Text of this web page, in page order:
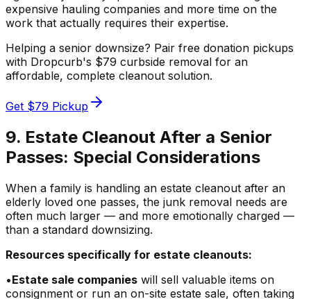
expensive hauling companies and more time on the
work that actually requires their expertise.
Helping a senior downsize? Pair free donation pickups
with Dropcurb's $79 curbside removal for an
affordable, complete cleanout solution.
Get $79 Pickup
9. Estate Cleanout After a Senior
Passes: Special Considerations
When a family is handling an estate cleanout after an
elderly loved one passes, the junk removal needs are
often much larger — and more emotionally charged —
than a standard downsizing.
Resources specifically for estate cleanouts:
•Estate sale companies will sell valuable items on
consignment or run an on-site estate sale, often taking